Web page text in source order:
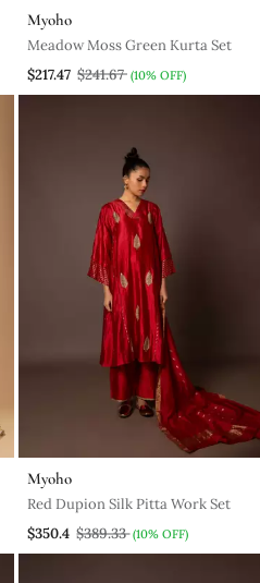
Myoho
Meadow Moss Green Kurta Set
$217.47 $241.67 (10% OFF)
Myoho
Red Dupion Silk Pitta Work Set
$350.4 $389.33 (10% OFF)